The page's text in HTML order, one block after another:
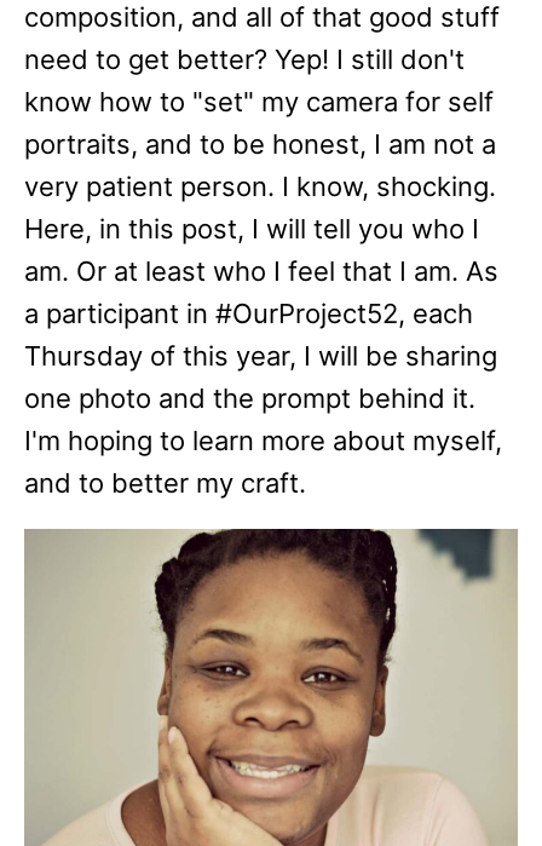
composition, and all of that good stuff
need to get better? Yep! I still don't
know how to "set" my camera for self
portraits, and to be honest, I am not a
very patient person. I know, shocking.
Here, in this post, I will tell you who I
am. Or at least who I feel that I am. As
a participant in #OurProject52, each
Thursday of this year, I will be sharing
one photo and the prompt behind it.
I'm hoping to learn more about myself,
and to better my craft.